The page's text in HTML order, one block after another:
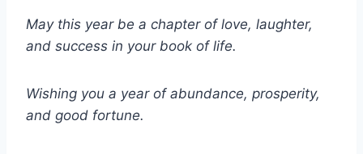
May this year be a chapter of love, laughter,
and success in your book of life.
Wishing you a year of abundance, prosperity,
and good fortune.